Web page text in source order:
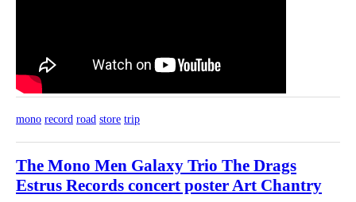
mono record road store trip
The Mono Men Galaxy Trio The Drags
Estrus Records concert poster Art Chantry